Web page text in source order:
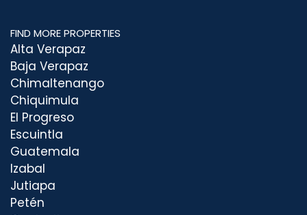
FIND MORE PROPERTIES
Alta Verapaz
Baja Verapaz
Chimaltenango
Chiquimula
El Progreso
Escuintla
Guatemala
Izabal
Jutiapa
Petén